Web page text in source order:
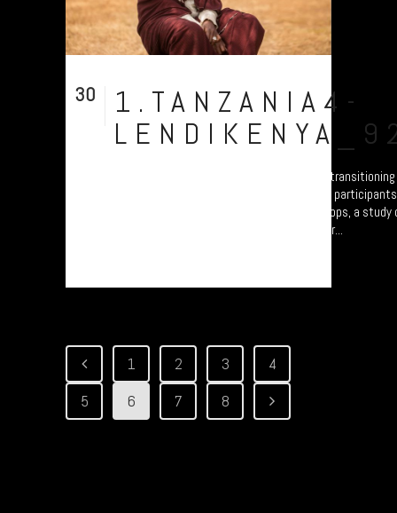
30
1.TANZANIA4-
A collection of portraits of Maasai who are
Settled Agricultural practices. There are all
Arusha – attending the “Jali Ardhi” Workshops, a
Valley enabled by Plymouth University. Their...
1 2 3
4
5
6 7 8